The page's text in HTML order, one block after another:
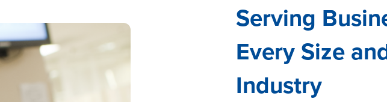
Serving
Every Size
Industry